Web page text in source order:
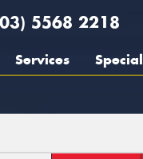
5568 2218
Services